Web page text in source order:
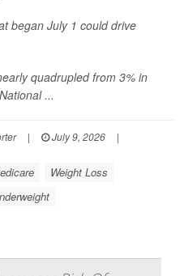
began July 1 could drive
quadrupled from 3% in
...
| July 9, 2026
|
Weight Loss